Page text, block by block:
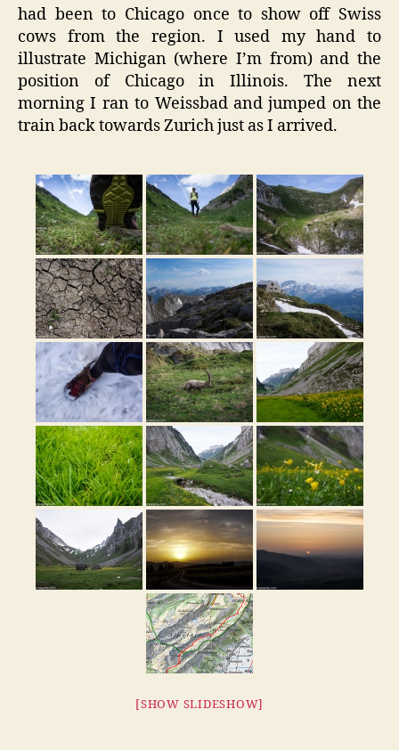
had been to Chicago once to show off Swiss
cows from the region. I used my hand to
illustrate Michigan (where I’m from) and the
position of Chicago in Illinois. The next
morning I ran to Weissbad and jumped on the
train back towards Zurich just as I arrived.
[SHOW SLIDESHOW]